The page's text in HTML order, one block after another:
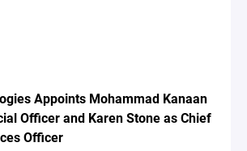
Appoints Mohammad Kanaan
Officer and Karen Stone as Chief
Officer